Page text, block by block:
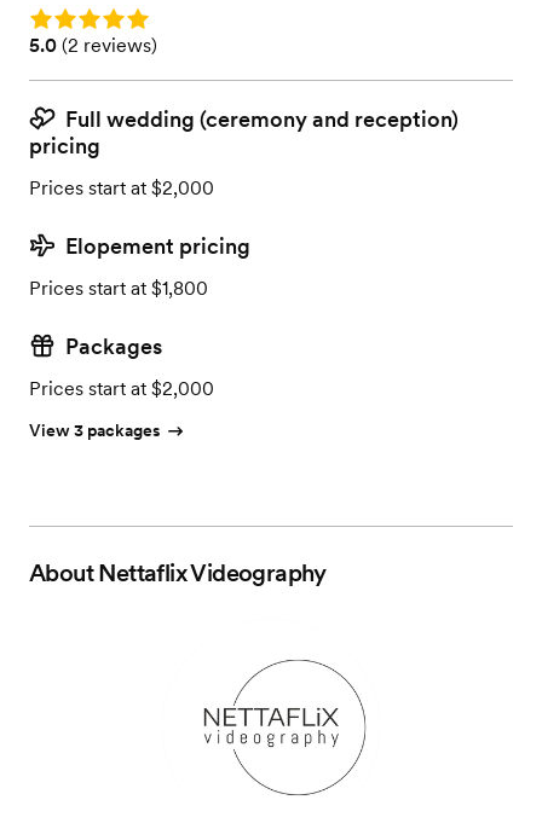
Rating: 5.0
Rating: 5.0 (2 reviews)
5.0 (2 reviews)
Full wedding (ceremony and reception)
pricing
Prices start at $2,000
Elopement pricing
Prices start at $1,800
Packages
Prices start at $2,000
View 3 packages
AboutNettaflix Videography